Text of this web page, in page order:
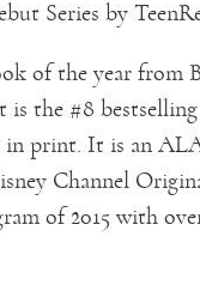
Series by
of the year from
is the #8
in print. It is an
Channel
of 2015 with